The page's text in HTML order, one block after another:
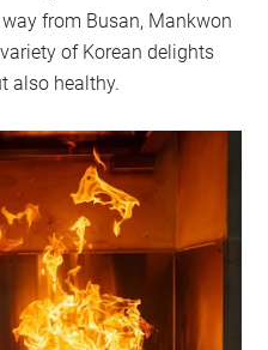
from Busan, Mankwon
of Korean delights
also healthy.